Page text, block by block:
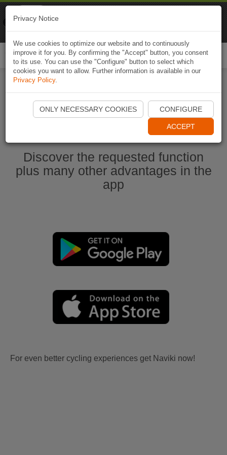
Start Naviki App
Discover the requested function
plus many other advantages in the
app
For even better cycling experiences get Naviki now!
Privacy Notice
We use cookies to optimize our website and to continuously
improve it for you. By confirming the "Accept" button, you consent
to its use. You can use the "Configure" button to select which
cookies you want to allow. Further information is available in our
Privacy Policy.
ONLY NECESSARY COOKIES CONFIGURE
ACCEPT
Naviki